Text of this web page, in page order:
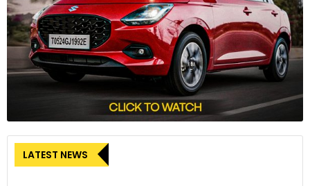
faces several challenges:
Infrastructure Development:The growth of electric
vehicles (EVs) is hindered by the lack of charging
infrastructure and limited battery technology.
Regulatory Environment:Stringent emission norms and
safety regulations require manufacturers to invest in new
technologies, potentially increasing costs.
Global Economic Uncertainties:
LATEST NEWS